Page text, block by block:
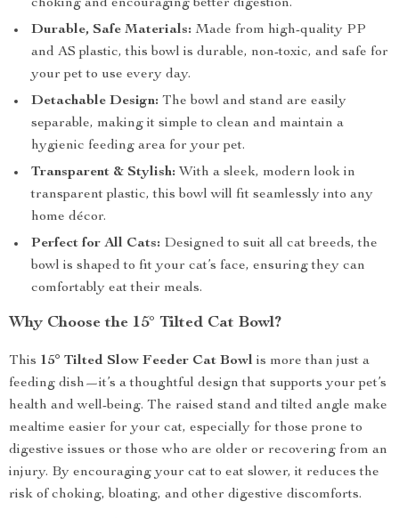
choking and encouraging better digestion.
Durable, Safe Materials: Made from high-quality PP
and AS plastic, this bowl is durable, non-toxic, and safe for
your pet to use every day.
Detachable Design: The bowl and stand are easily
separable, making it simple to clean and maintain a
hygienic feeding area for your pet.
Transparent & Stylish: With a sleek, modern look in
transparent plastic, this bowl will fit seamlessly into any
home décor.
Perfect for All Cats: Designed to suit all cat breeds, the
bowl is shaped to fit your cat’s face, ensuring they can
comfortably eat their meals.
Why Choose the 15° Tilted Cat Bowl?
This 15° Tilted Slow Feeder Cat Bowl is more than just a
feeding dish—it’s a thoughtful design that supports your pet’s
health and well-being. The raised stand and tilted angle make
mealtime easier for your cat, especially for those prone to
digestive issues or those who are older or recovering from an
injury. By encouraging your cat to eat slower, it reduces the
risk of choking, bloating, and other digestive discomforts.